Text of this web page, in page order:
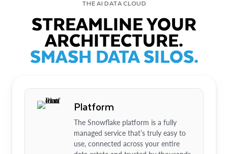
THE AI DATA CLOUD
STREAMLINE YOUR
ARCHITECTURE.
SMASH DATA SILOS.
Platform
The Snowflake platform is a fully
managed service that’s truly easy to
use, connected across your entire